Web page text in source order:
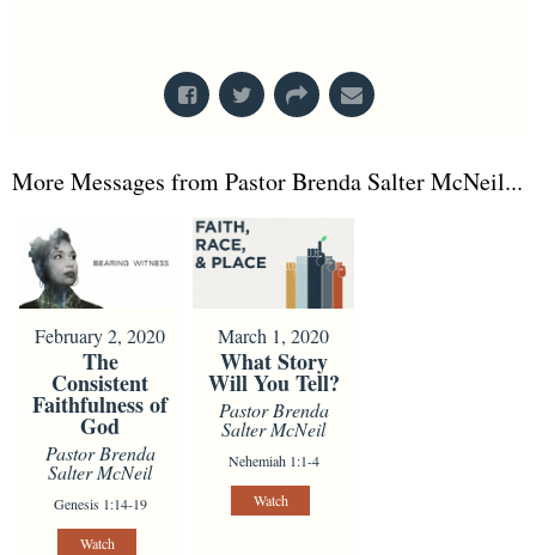
More Messages from Pastor Brenda Salter McNeil...
February 2, 2020
The
Consistent
Faithfulness of
God
Pastor Brenda
Salter McNeil
Genesis 1:14-19
Watch
March 1, 2020
What Story
Will You Tell?
Pastor Brenda
Salter McNeil
Nehemiah 1:1-4
Watch